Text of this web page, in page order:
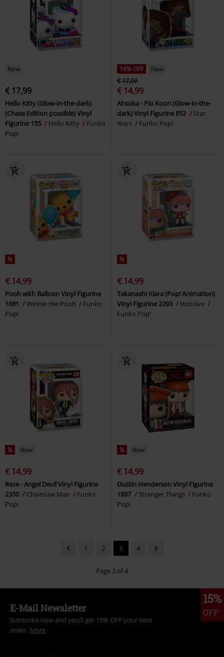
New
€ 17,99
Hello Kitty (Glow-in-the-dark)
(Chase Edition possible) Vinyl
Figurine 155
Hello Kitty
Funko
Pop!
16% OFF
New
€ 17,99
€ 14,99
Ahsoka - Plo Koon (Glow-in-the-
dark) Vinyl Figurine 852
Star
Wars
Funko Pop!
%
€ 14,99
Pooh with Balloon Vinyl Figurine
1681
Winnie the Pooh
Funko
Pop!
%
€ 14,99
Takanashi Kiara (Pop! Animation)
Vinyl Figurine 2293
Hololive
Funko Pop!
% New
€ 14,99
Reze - Angel Devil Vinyl Figurine
2350
Chainsaw Man
Funko
Pop!
% New
€ 14,99
Dustin Henderson Vinyl Figurine
1887
Stranger Things
Funko
Pop!
1 2 3 4
Page 3 of 4
15%
OFF
E-Mail Newsletter
Subscribe now and you’ll get 15% OFF your next
order. More